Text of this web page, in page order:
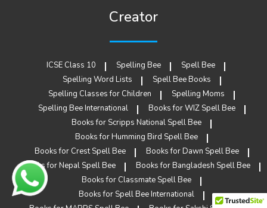
Creator
ICSE Class 10 Spelling Bee
Spell Bee
Spelling Word Lists
Spell Bee Books
Spelling Classes for Children
Spelling Moms
Spelling Bee International
Books for WIZ Spell Bee
Books for Scripps National Spell Bee
Books for Humming Bird Spell Bee
Books for Crest Spell Bee
Books for Dawn Spell Bee
Books for Nepal Spell Bee
Books for Bangladesh Spell Bee
Books for Classmate Spell Bee
Books for Spell Bee International